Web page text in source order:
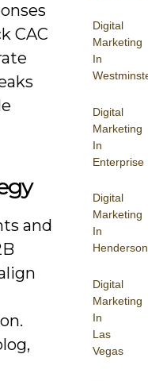
Digital
Marketing
In
Digital
Marketing
In
Enterprise
Digital
Marketing
In
Henderson
Digital
Marketing
In
Las
Vegas
CAC
and